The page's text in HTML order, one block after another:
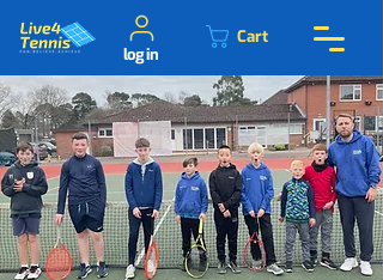
Cart
log in